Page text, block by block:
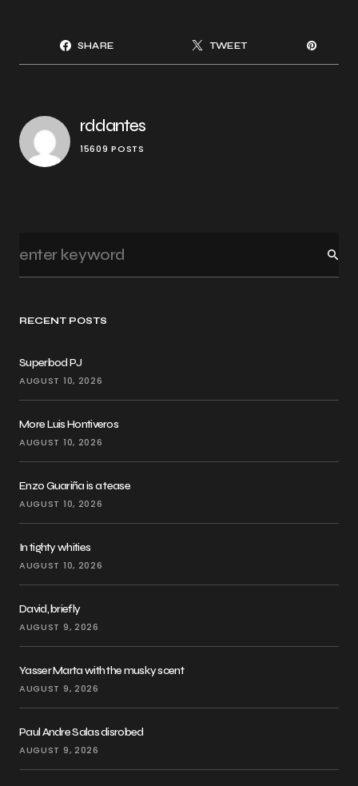
RECENT POSTS
Superbod PJ
AUGUST 10, 2026
More Luis Hontiveros
AUGUST 10, 2026
Enzo Guariña is a tease
AUGUST 10, 2026
In tighty whities
AUGUST 10, 2026
David, briefly
AUGUST 9, 2026
Yasser Marta with the musky scent
AUGUST 9, 2026
Paul Andre Salas disrobed
AUGUST 9, 2026
SHARE TWEET
rddantes
15609 POSTS